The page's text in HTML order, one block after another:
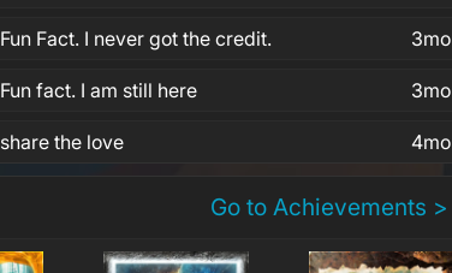
Fun Fact. I never got the credit. 3mo
Fun fact. I am still here 3mo
share the love 4mo
Go to Achievements >